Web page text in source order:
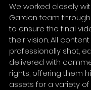
We worked closely
Garden team
to ensure the final
their vision. All
professionally shot,
delivered with
rights, offering them
assets for a variety